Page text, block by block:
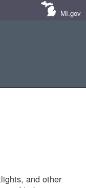
MI.gov
and other